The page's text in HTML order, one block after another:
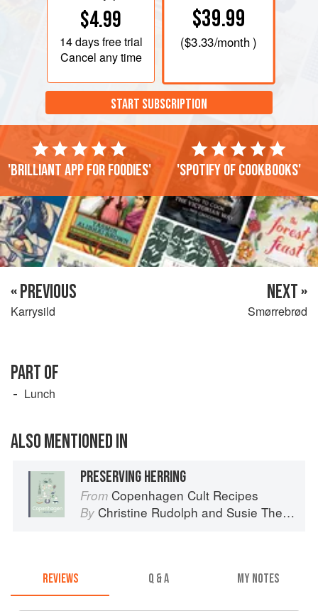
$4.99
14 daysfree trial
Cancel any time
$39.99
($3.33/month )
START SUBSCRIPTION
'Brilliant app for foodies' 'Spotify of cookbooks'
« PREVIOUS
Karrysild
NEXT »
Smørrebrød
PART OF
Lunch
ALSO MENTIONED IN
PRESERVING HERRING
From Copenhagen Cult Recipes
By Christine Rudolph and Susie Theodorou
REVIEWS Q & A MY NOTES